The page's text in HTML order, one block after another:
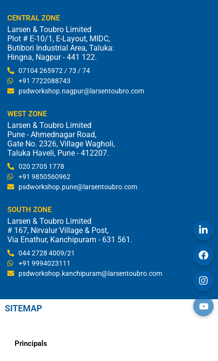
CENTRAL ZONE
Larsen & Toubro Limited
Plot # E-10/1, E-Layout, MIDC,
Butibori Industrial Area, Taluka:
Hingna, Nagpur - 441 122.
07104 265972 / 73 / 74
+91 7722088743
psdworkshop.nagpur@larsentoubro.com
WEST ZONE
Larsen & Toubro Limited
Pune - Ahmednagar Road,
Gate No. 2326, Village Wagholi,
Taluka Haveli, Pune - 412207.
020 2705 1778
+91 9850560962
psdworkshop.pune@larsentoubro.com
SOUTH ZONE
Larsen & Toubro Limited
# 167, Nirvalur Village & Post,
Via Enathur, Kanchipuram - 631 561.
044 2728 4009/21
+91 9994023111
psdworkshop.kanchipuram@larsentoubro.com
SITEMAP
Principals